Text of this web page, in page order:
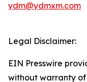
ydm@ydmxm.com
Legal Disclaimer:
EIN Presswire
without warranty